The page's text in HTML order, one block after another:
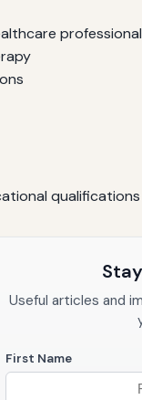
Useful articles and
First Name